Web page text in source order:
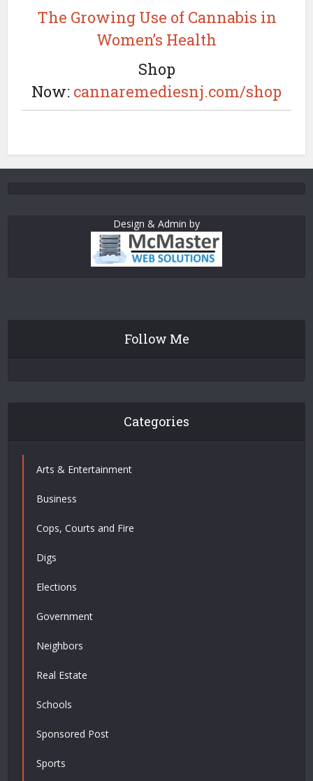
The Growing Use of Cannabis in
Women’s Health
Shop
Now: cannaremediesnj.com/shop
Design & Admin by
Follow Me
Categories
Arts & Entertainment
Business
Cops, Courts and Fire
Digs
Elections
Government
Neighbors
Real Estate
Schools
Sponsored Post
Sports